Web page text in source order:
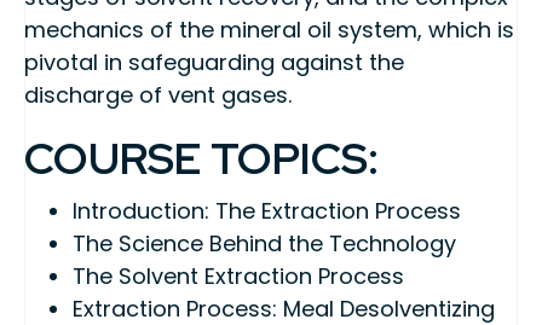
mechanics of the mineral oil system, which is
pivotal in safeguarding against the
discharge of vent gases.
COURSE TOPICS:
Introduction: The Extraction Process
The Science Behind the Technology
The Solvent Extraction Process
Extraction Process: Meal Desolventizing